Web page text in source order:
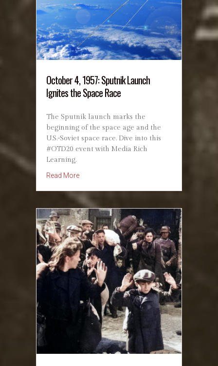
October 4, 1957: Sputnik Launch
Ignites the Space Race
The Sputnik launch marks the
beginning of the space age and the
U.S.-Soviet space race. Dive into this
#OTD20 event with Media Rich
Learning.
Read Moreabout October 4, 1957: Sputnik Launch